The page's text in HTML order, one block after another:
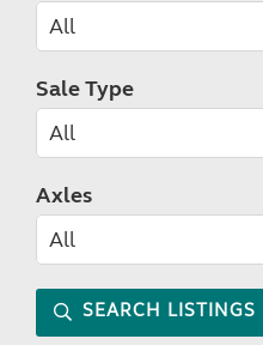
Sale Type
Axles
SEARCH LISTINGS